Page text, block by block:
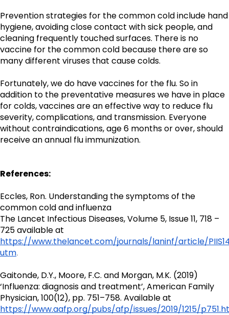
Prevention strategies for the common cold include hand
hygiene, avoiding close contact with sick people, and
cleaning frequently touched surfaces. There is no
vaccine for the common cold because there are so
many different viruses that cause colds.
Fortunately, we do have vaccines for the flu. So in
addition to the preventative measures we have in place
for colds, vaccines are an effective way to reduce flu
severity, complications, and transmission. Everyone
without contraindications, age 6 months or over, should
receive an annual flu immunization.
References:
Eccles, Ron. Understanding the symptoms of the
common cold and influenza
The Lancet Infectious Diseases, Volume 5, Issue 11, 718 –
https://www.thelancet.com/journals/laninf/article/
utm.
Gaitonde, D.Y., Moore, F.C. and Morgan, M.K. (2019)
‘Influenza: diagnosis and treatment’, American Family
https://www.aafp.org/pubs/afp/issues/2019/1215/